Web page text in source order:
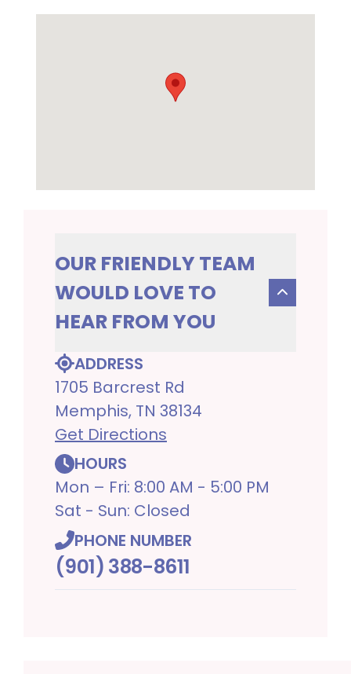
OUR FRIENDLY TEAM
WOULD LOVE TO
HEAR FROM YOU
ADDRESS
1705 Barcrest Rd
Memphis, TN 38134
Get Directions
HOURS
Mon – Fri: 8:00 AM - 5:00 PM
Sat - Sun: Closed
PHONE NUMBER
(901) 388-8611